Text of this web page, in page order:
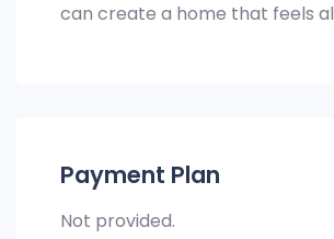
can create a home that feels
Payment Plan
Not provided.